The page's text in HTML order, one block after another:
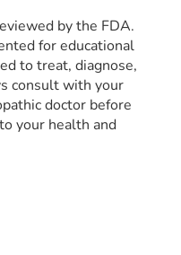
by the FDA.
for educational
to treat, diagnose,
consult with your
doctor before
your health and